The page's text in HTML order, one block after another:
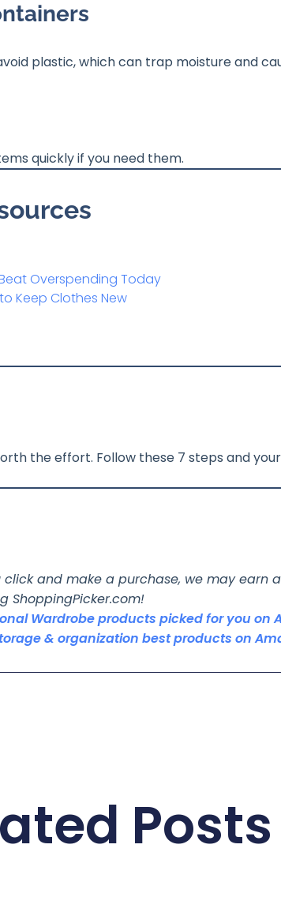
plastic, which can trap moisture and
quickly if you need them.
Overspending Today
Keep Clothes New
the effort. Follow these 7 steps and
and make a purchase, we may earn
ShoppingPicker.com!
Wardrobe products picked for you on
& organization best products on
Posts